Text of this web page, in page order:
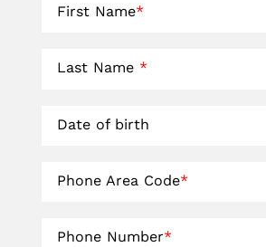
First Name*
Last Name *
Date of birth
Phone Area Code*
Phone Number*